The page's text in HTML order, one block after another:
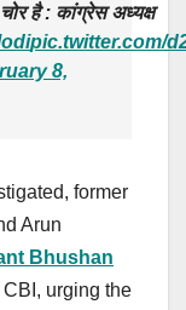
है : कांग्रेस अध्यक्ष
pic.twitter.com/
8,
former
Arun
Bhushan
urging the